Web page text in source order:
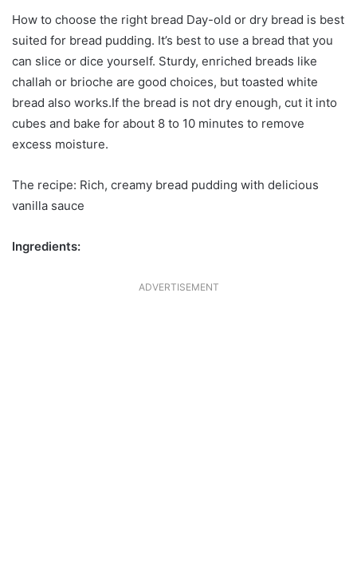
How to choose the right bread Day-old or dry bread is best
suited for bread pudding. It’s best to use a bread that you
can slice or dice yourself. Sturdy, enriched breads like
challah or brioche are good choices, but toasted white
bread also works.If the bread is not dry enough, cut it into
cubes and bake for about 8 to 10 minutes to remove
excess moisture.
The recipe: Rich, creamy bread pudding with delicious
vanilla sauce
Ingredients:
ADVERTISEMENT